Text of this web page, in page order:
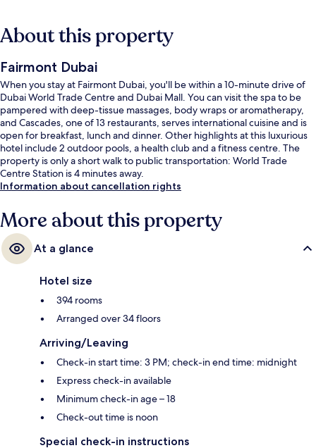
About this property
Fairmont Dubai
When you stay at Fairmont Dubai, you'll be within a 10-minute drive of
Dubai World Trade Centre and Dubai Mall. You can visit the spa to be
pampered with deep-tissue massages, body wraps or aromatherapy,
and Cascades, one of 13 restaurants, serves international cuisine and is
open for breakfast, lunch and dinner. Other highlights at this luxurious
hotel include 2 outdoor pools, a health club and a fitness centre. The
property is only a short walk to public transportation: World Trade
Centre Station is 4 minutes away.
Information about cancellation rights
More about this property
At a glance
Hotel size
394 rooms
Arranged over 34 floors
Arriving/Leaving
Check-in start time: 3 PM; check-in end time: midnight
Express check-in available
Minimum check-in age – 18
Check-out time is noon
Special check-in instructions